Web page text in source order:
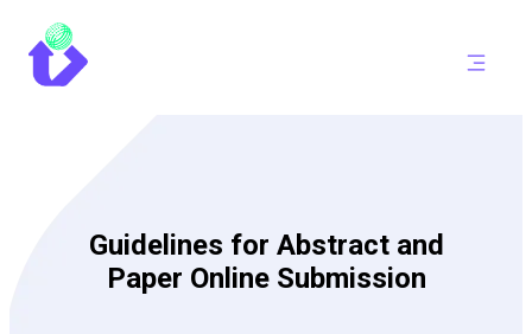
Guidelines for Abstract and
Paper Online Submission